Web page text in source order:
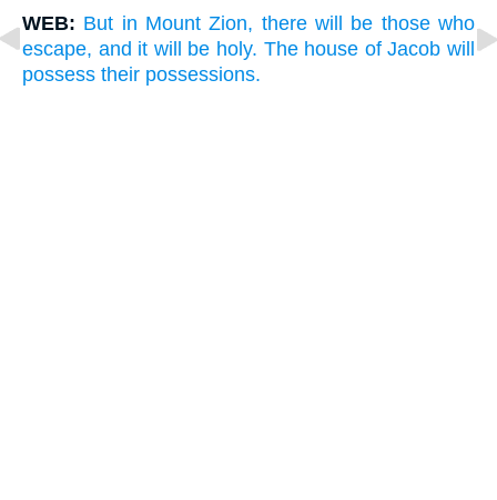
WEB: But in Mount Zion, there will be those who
escape, and it will be holy. The house of Jacob will
possess their possessions.